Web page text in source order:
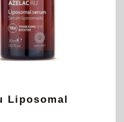
Liposomal